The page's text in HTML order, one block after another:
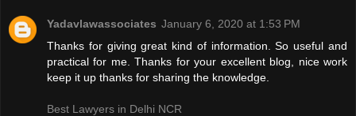
Yadavlawassociates January 6, 2020 at 1:53 PM
Thanks for giving great kind of information. So useful and
practical for me. Thanks for your excellent blog, nice work
keep it up thanks for sharing the knowledge.
Best Lawyers in Delhi NCR